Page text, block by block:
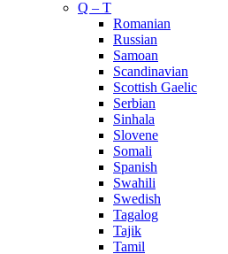
Q – T
Romanian
Russian
Samoan
Scandinavian
Scottish Gaelic
Serbian
Sinhala
Slovene
Somali
Spanish
Swahili
Swedish
Tagalog
Tajik
Tamil